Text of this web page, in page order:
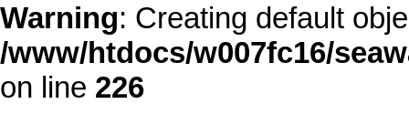
Warning: Creating default
/www/htdocs/w007fc16/
on line 226